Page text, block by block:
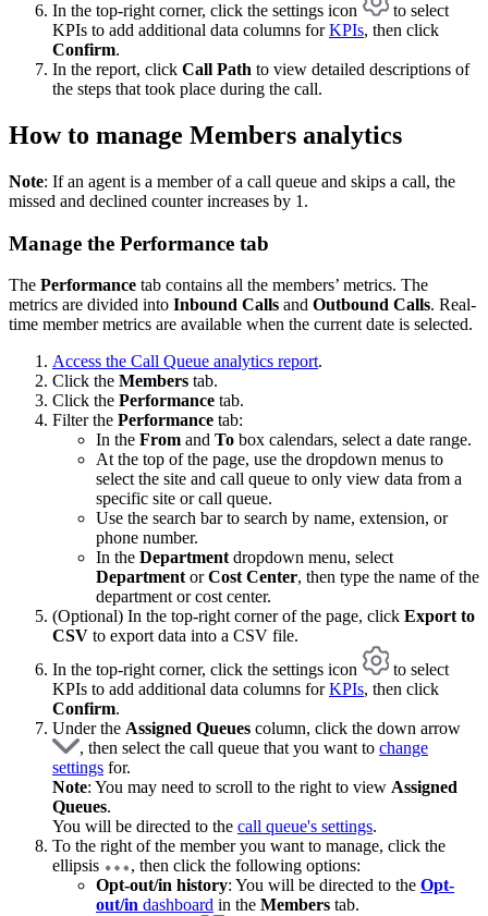
In the top-right corner, click the settings icon
to select
KPIs to add additional data columns forKPIs, then click
Confirm.
In the report, click Call Path to view detailed descriptions of
the steps that took place during the call.
How to manage Members analytics
Note: If an agent is a member of a call queue and skips a call, the
missed and declined counter increases by 1.
Manage the Performance tab
The Performance tab contains all the members’ metrics. The
metrics are divided into Inbound Calls and Outbound Calls. Real-
time member metrics are available when the current date is selected.
Access the Call Queue analytics report.
Click the Members tab.
Click the Performance tab.
Filter the Performance tab:
In the From and To box calendars, select a date range.
At the top of the page, use the dropdown menus to
select the site and call queue to only view data from a
specific site or call queue.
Use the search bar to search by name, extension, or
phone number.
In the Department dropdown menu, select
Department orCost Center, then type the name of the
department or cost center.
(Optional) In the top-right corner of the page, click Export to
CSV to export data into a CSV file.
In the top-right corner, click the settings icon
to select
KPIs to add additional data columns forKPIs, then click
Confirm.
Under the Assigned Queues column, click the down arrow
, then select the call queue that you want to change
settings for.
Note: You may need to scroll to the right to view Assigned
Queues.
You will be directed to the call queue's settings.
To the right of the member you want to manage, click the
ellipsis
, then click the following options:
Opt-out/in history: You will be directed to the Opt-
out/in dashboard in the Members tab.